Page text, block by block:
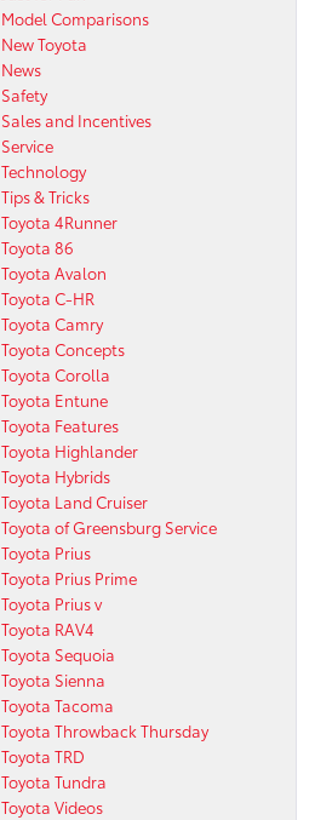
Model Comparisons
New Toyota
News
Safety
Sales and Incentives
Service
Technology
Tips & Tricks
Toyota 4Runner
Toyota 86
Toyota Avalon
Toyota C-HR
Toyota Camry
Toyota Concepts
Toyota Corolla
Toyota Entune
Toyota Features
Toyota Highlander
Toyota Hybrids
Toyota Land Cruiser
Toyota of Greensburg Service
Toyota Prius
Toyota Prius Prime
Toyota Prius v
Toyota RAV4
Toyota Sequoia
Toyota Sienna
Toyota Tacoma
Toyota Throwback Thursday
Toyota TRD
Toyota Tundra
Toyota Videos